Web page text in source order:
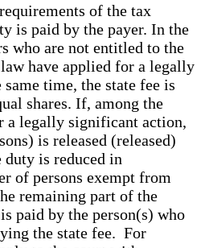
of the tax
is paid by the payer. In the
who are not entitled to the
have applied for a legally
time, the state fee is
shares. If, among the
a legally significant action,
is released (released)
duty is reduced in
of persons exempt from
remaining part of the
paid by the person(s) who
the state fee. For